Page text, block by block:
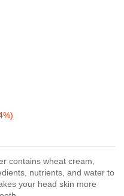
contains wheat cream,
nutrients, and water to
your head skin more